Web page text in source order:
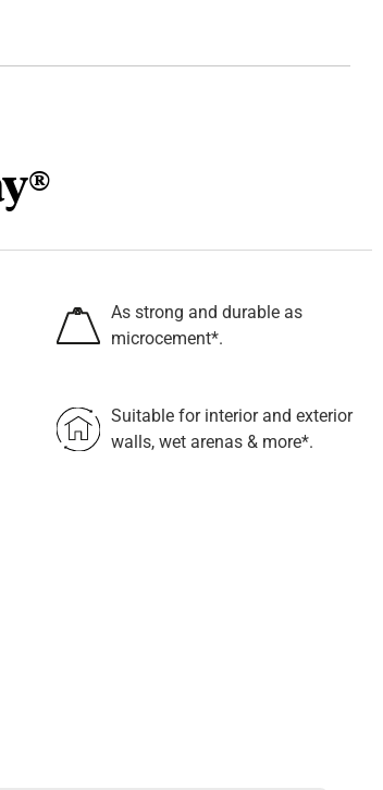
As strong and durable as
microcement*.
Suitable for interior and exterior
walls, wet arenas & more*.